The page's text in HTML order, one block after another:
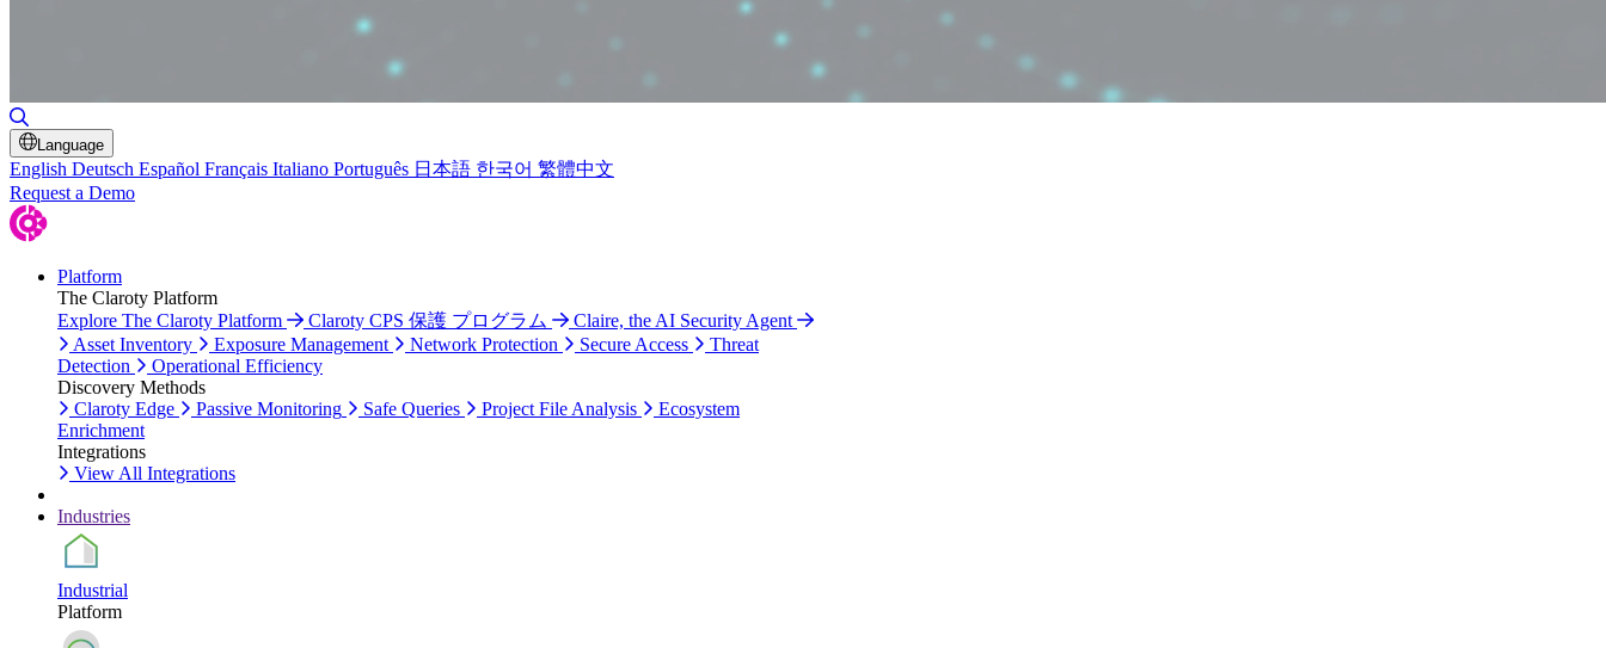
Language
English Deutsch Español Français Italiano Português 日本語 한국어 繁體中文
Request a Demo
Platform
The Claroty Platform
Explore The Claroty Platform
Claroty CPS 保護 プログラム
Claire, the AI Security Agent
Asset Inventory
Exposure Management Network Protection Secure Access
Threat
Detection
Operational Efficiency
Discovery Methods
Claroty Edge
Passive Monitoring Safe Queries Project File Analysis
Ecosystem
Enrichment
Integrations
View All Integrations
Industries
Industrial
Platform